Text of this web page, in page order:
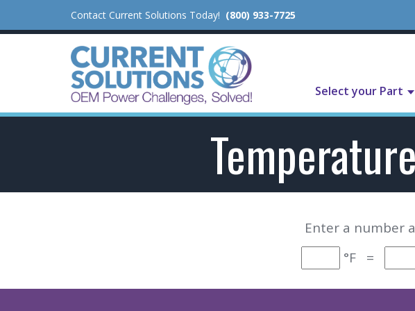
Contact Current Solutions Today! (800) 933-7725
Select your Part
Enter a number
°F =